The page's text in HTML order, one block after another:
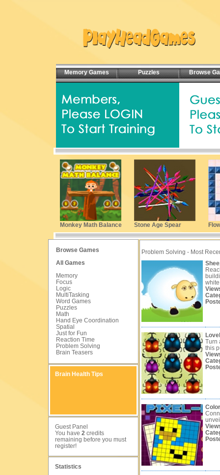
Memory Games Puzzles Browse
Monkey Math Balance Stone Age Spear
Browse Games
All Games
Memory
Focus
Logic
MultiTasking
Word Games
Puzzles
Math
Hand Eye Coordination
Spatial
Just for Fun
Reaction Time
Problem Solving
Brain Teasers
Brain Health Tips
Guest Panel
You have 2 credits
remaining before you must
register!
Statistics
Problem Solving - Most
Turn
this